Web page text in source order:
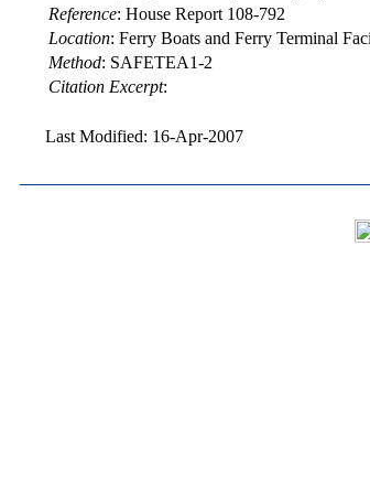
Reference: House Report 108-792
Location: Ferry Boats and Ferry Terminal
Method: SAFETEA1-2
Citation Excerpt:
Last Modified: 16-Apr-2007